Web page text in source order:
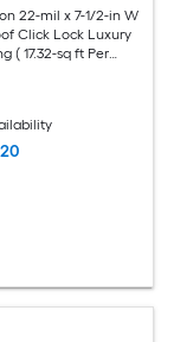
22-mil x 7-1/2-in W
Click Lock Luxury
( 17.32-sq ft Per